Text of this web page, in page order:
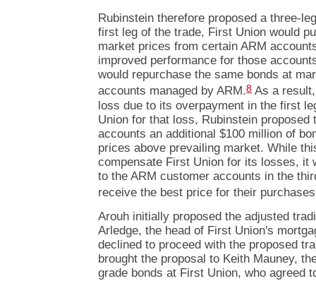
Rubinstein therefore proposed a three-
first leg of the trade, First Union would
market prices from certain ARM
improved performance for those
would repurchase the same bonds at
accounts managed by ARM.8 As a
loss due to its overpayment in the first
Union for that loss, Rubinstein proposed
accounts an additional $100 million of
prices above prevailing market. While
compensate First Union for its losses, it
to the ARM customer accounts in the
receive the best price for their
Arouh initially proposed the adjusted
Arledge, the head of First Union's
declined to proceed with the proposed
brought the proposal to Keith Mauney,
grade bonds at First Union, who agreed